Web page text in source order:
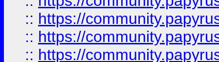
:: https://
:: https://
:: https://